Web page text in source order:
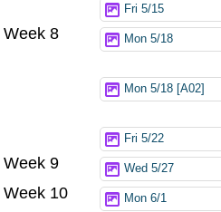
Fri 5/15
Week 8 Mon 5/18
Mon 5/18 [A02]
Fri 5/22
Week 9 Wed 5/27
Week 10 Mon 6/1